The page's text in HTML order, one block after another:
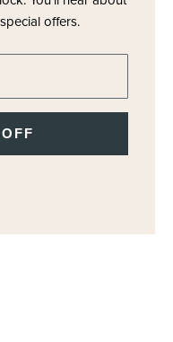
offers.